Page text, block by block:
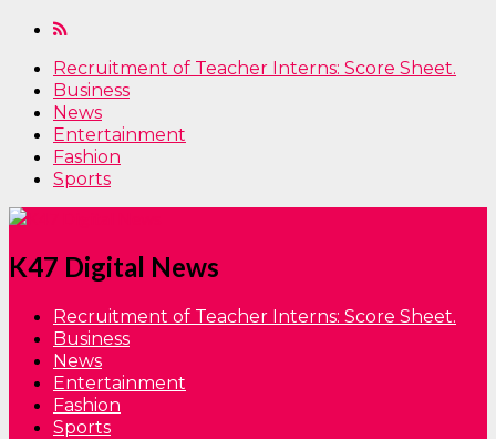
Recruitment of Teacher Interns: Score Sheet.
Business
News
Entertainment
Fashion
Sports
K47 Digital News
Recruitment of Teacher Interns: Score Sheet.
Business
News
Entertainment
Fashion
Sports